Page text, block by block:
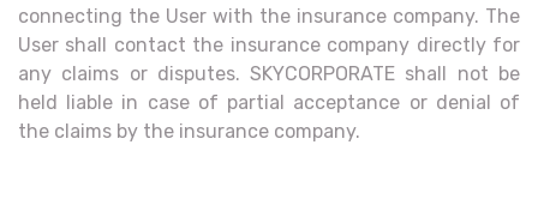
connecting the User with the insurance company. The
User shall contact the insurance company directly for
any claims or disputes. SKYCORPORATE shall not be
held liable in case of partial acceptance or denial of
the claims by the insurance company.